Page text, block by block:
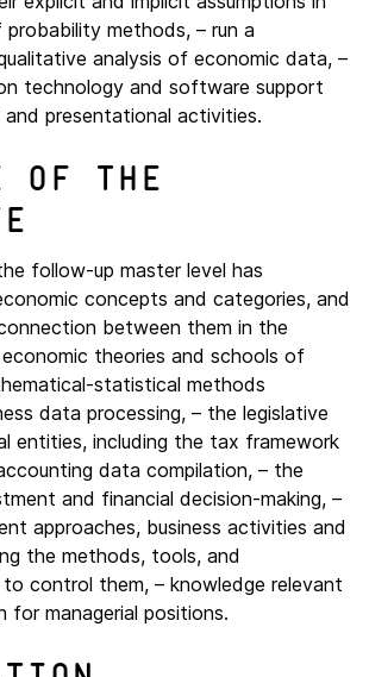
methods, – run a
analysis of economic data, –
technology and software support
presentational activities.
of the
follow-up master level has
concepts and categories, and
between them in the
theories and schools of
statistical methods
data processing, – the legislative
entities, including the tax framework
data compilation, – the
and financial decision-making, –
approaches, business activities and
the methods, tools, and
control them, – knowledge relevant
for managerial positions.